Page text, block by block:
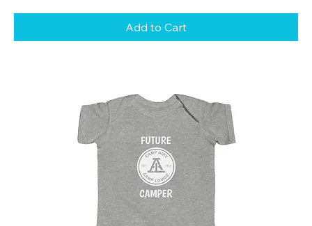
Add to Cart